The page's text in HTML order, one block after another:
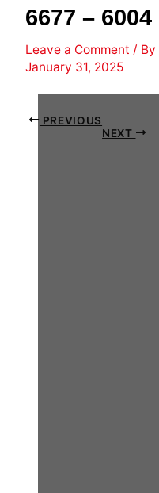
6677 – 6004
Leave a Comment / By
January 31, 2025
PREVIOUS
NEXT